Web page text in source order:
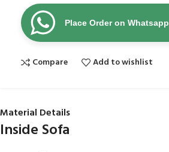
Place Order on Whatsapp
Compare Add to wishlist
Material Details
Inside Sofa